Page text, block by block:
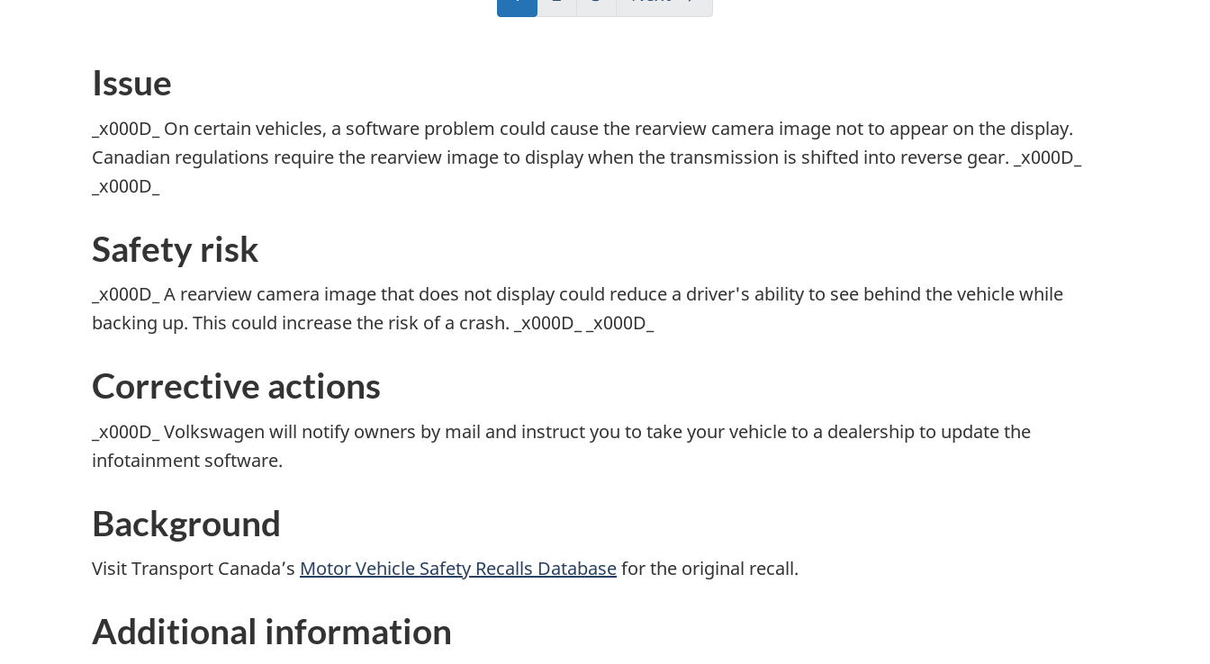
u
o
P
u
o
P
u
o
P
Issue
_x000D_ On certain vehicles, a software problem could cause the rearview camera image not to appear on the display.
Canadian regulations require the rearview image to display when the transmission is shifted into reverse gear. _x000D_
_x000D_
Safety risk
_x000D_ A rearview camera image that does not display could reduce a driver's ability to see behind the vehicle while
backing up. This could increase the risk of a crash. _x000D_ _x000D_
Corrective actions
_x000D_ Volkswagen will notify owners by mail and instruct you to take your vehicle to a dealership to update the
infotainment software.
Background
Visit Transport Canada’s Motor Vehicle Safety Recalls Databasefor the original recall.
Additional information